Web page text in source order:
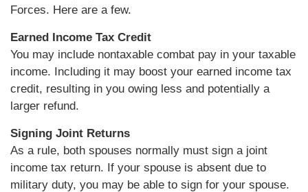
Forces. Here are a few.
Earned Income Tax Credit
You may include nontaxable combat pay in your taxable
income. Including it may boost your earned income tax
credit, resulting in you owing less and potentially a
larger refund.
Signing Joint Returns
As a rule, both spouses normally must sign a joint
income tax return. If your spouse is absent due to
military duty, you may be able to sign for your spouse.